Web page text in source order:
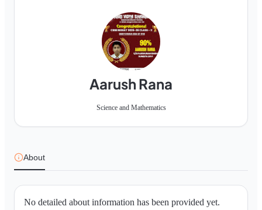
Aarush Rana
Science and Mathematics
About
No detailed about information has been provided yet.